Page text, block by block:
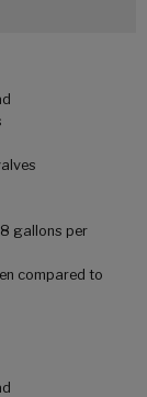
gallons per
compared to